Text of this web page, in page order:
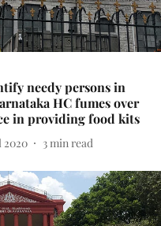
needy persons in
HC fumes over
in providing food kits
2020 3 min read